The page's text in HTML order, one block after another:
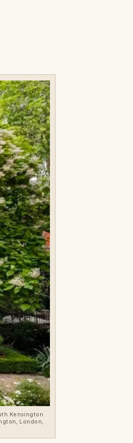
Kensington
London,